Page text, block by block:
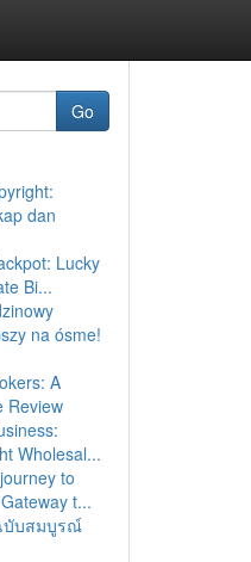
Go
dan
Lucky
Bi...
na ósme!
A
Review
Wholesal...
to
t...
บับสมบูรณ์